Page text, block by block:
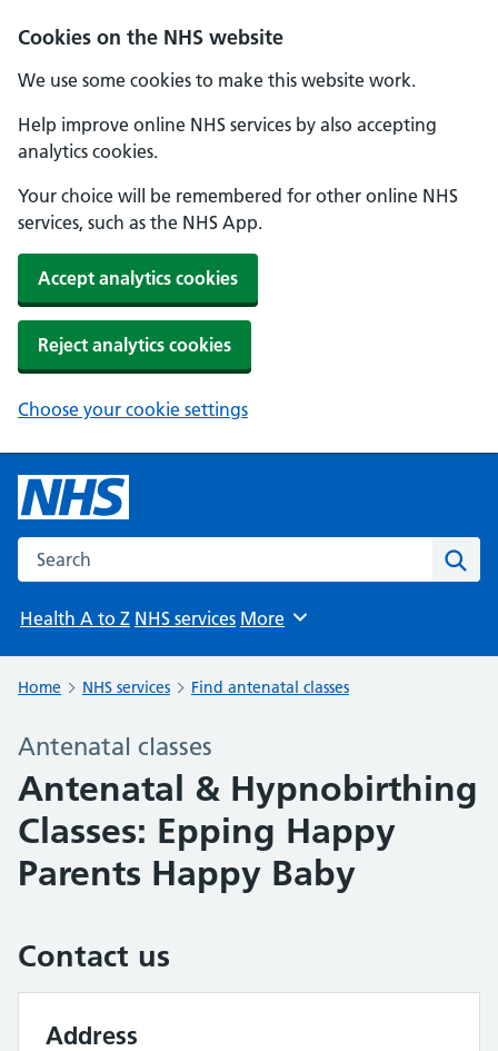
Cookies on the NHS website
We use some cookies to make this website work.
Help improve online NHS services by also accepting
analytics cookies.
Your choice will be remembered for other online NHS
services, such as the NHS App.
Accept analytics cookies
Reject analytics cookies
Choose your cookie settings
Search the NHS website
Health A to Z NHS services Browse
More
Home NHS services Find antenatal classes
Antenatal classes
Antenatal & Hypnobirthing
Classes: Epping Happy
Parents Happy Baby
Contact us
Address